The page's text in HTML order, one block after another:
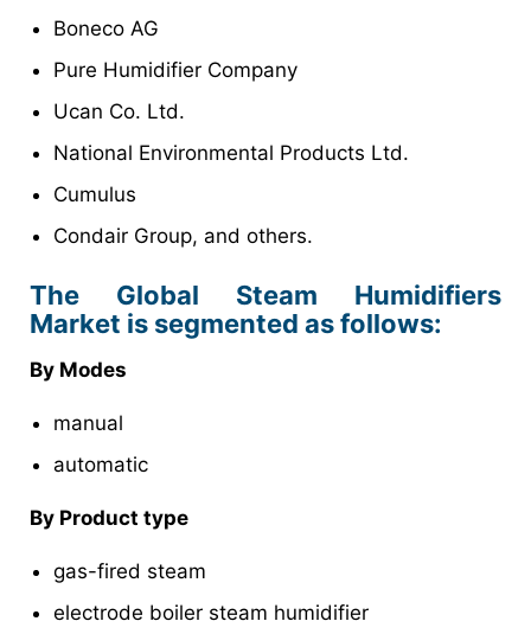
Boneco AG
Pure Humidifier Company
Ucan Co. Ltd.
National Environmental Products Ltd.
Cumulus
Condair Group, and others.
The Global Steam Humidifiers
Market is segmented as follows:
By Modes
manual
automatic
By Product type
gas-fired steam
electrode boiler steam humidifier